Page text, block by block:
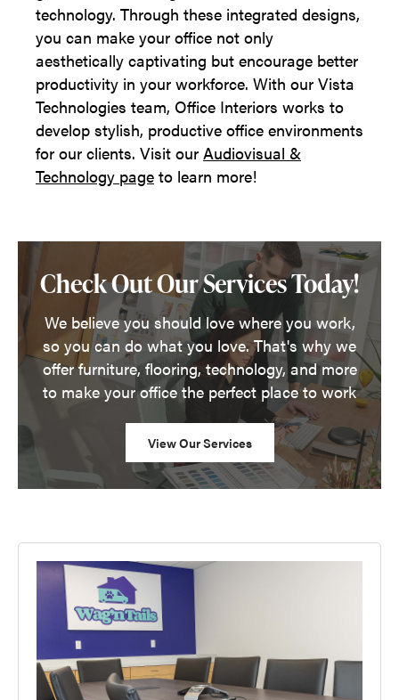
technology. Through these integrated designs,
you can make your office not only
aesthetically captivating but encourage better
productivity in your workforce. With our Vista
Technologies team, Office Interiors works to
develop stylish, productive office environments
for our clients. Visit our Audiovisual &
Technology page to learn more!
Check Out Our Services Today!
We believe you should love where you work,
so you can do what you love. That's why we
offer furniture, flooring, technology, and more
to make your office the perfect place to work
View Our Services